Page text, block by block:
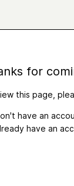
for
this page,
have an
have an